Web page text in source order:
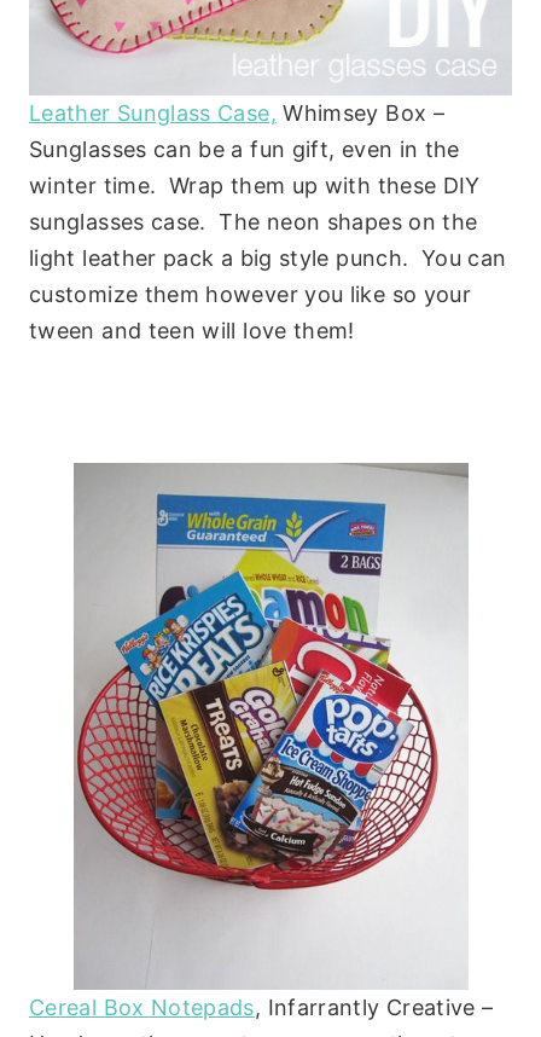
Leather Sunglass Case, Whimsey Box –
Sunglasses can be a fun gift, even in the
winter time. Wrap them up with these DIY
sunglasses case. The neon shapes on the
light leather pack a big style punch. You can
customize them however you like so your
tween and teen will love them!
Cereal Box Notepads, Infarrantly Creative –